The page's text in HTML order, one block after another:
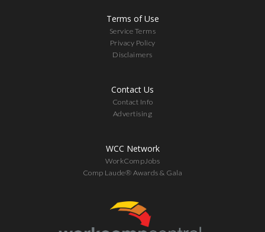
Terms of Use
Service Terms
Privacy Policy
Disclaimers
Contact Us
Contact Info
Advertising
WCC Network
WorkCompJobs
Comp Laude® Awards & Gala